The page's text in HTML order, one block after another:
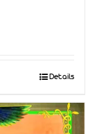
Details